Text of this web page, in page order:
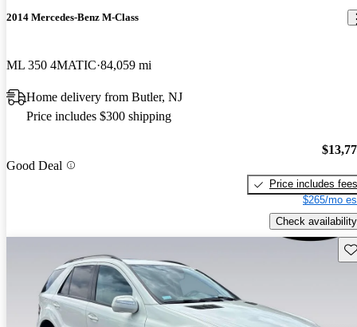
2014 Mercedes-Benz M-Class
ML 350 4MATIC 84,059 mi
Home delivery from Butler, NJ
Price includes $300 shipping
Good Deal
Price includes fees
$265/mo
Check availability